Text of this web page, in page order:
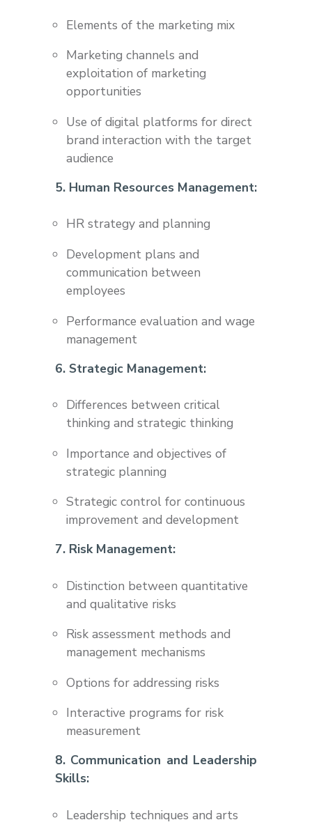
Elements of the marketing mix
Marketing channels and
exploitation of marketing
opportunities
Use of digital platforms for direct
brand interaction with the target
audience
5. Human Resources Management:
HR strategy and planning
Development plans and
communication between
employees
Performance evaluation and wage
management
6. Strategic Management:
Differences between critical
thinking and strategic thinking
Importance and objectives of
strategic planning
Strategic control for continuous
improvement and development
7. Risk Management:
Distinction between quantitative
and qualitative risks
Risk assessment methods and
management mechanisms
Options for addressing risks
Interactive programs for risk
measurement
8. Communication and Leadership
Skills:
Leadership techniques and arts